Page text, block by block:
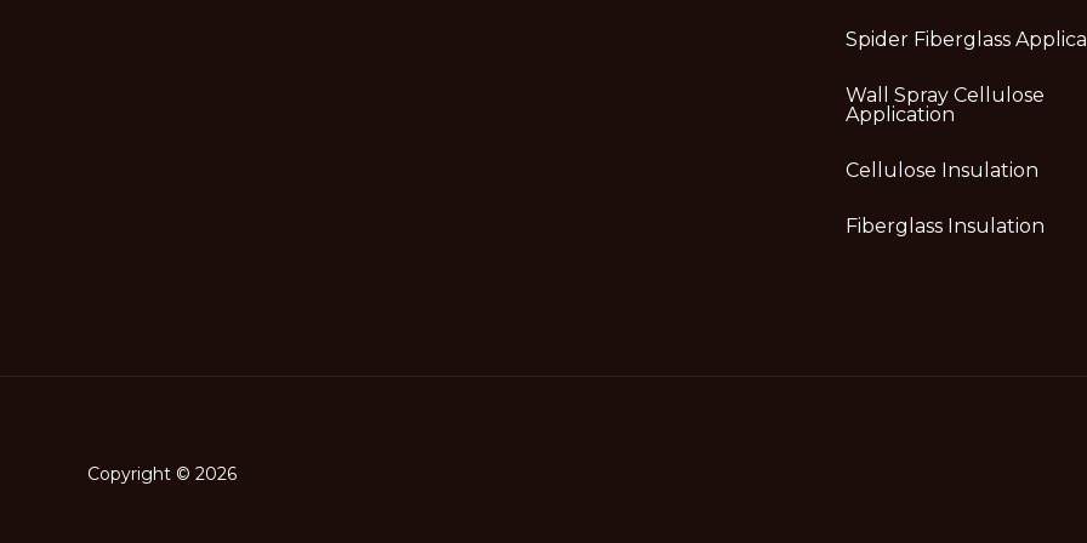
Spider Fiberglass
Wall Spray Cellulose
Application
Cellulose Insulation
Fiberglass Insulation
Copyright © 2026